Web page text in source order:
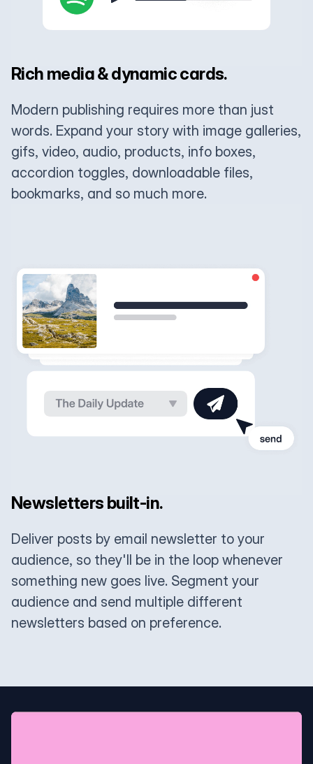
Rich media & dynamic cards.
Modern publishing requires more than just
words. Expand your story with image galleries,
gifs, video, audio, products, info boxes,
accordion toggles, downloadable files,
bookmarks, and so much more.
Newsletters built-in.
Deliver posts by email newsletter to your
audience, so they'll be in the loop whenever
something new goes live. Segment your
audience and send multiple different
newsletters based on preference.